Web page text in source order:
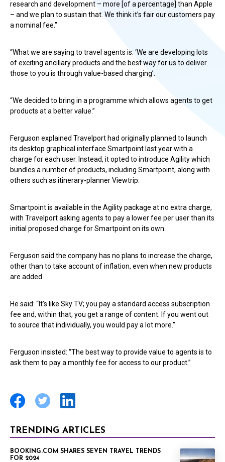
research and development – more [of a percentage] than Apple
– and we plan to sustain that. We think it’s fair our customers pay
a nominal fee.”
“What we are saying to travel agents is: ‘We are developing lots
of exciting ancillary products and the best way for us to deliver
those to you is through value-based charging’.
“We decided to bring in a programme which allows agents to get
products at a better value.”
Ferguson explained Travelport had originally planned to launch
its desktop graphical interface Smartpoint last year with a
charge for each user. Instead, it opted to introduce Agility which
bundles a number of products, including Smartpoint, along with
others such as itinerary-planner Viewtrip.
Smartpoint is available in the Agility package at no extra charge,
with Travelport asking agents to pay a lower fee per user than its
initial proposed charge for Smartpoint on its own.
Ferguson said the company has no plans to increase the charge,
other than to take account of inflation, even when new products
are added.
He said: “It’s like Sky TV; you pay a standard access subscription
fee and, within that, you get a range of content. If you went out
to source that individually, you would pay a lot more.”
Ferguson insisted: “The best way to provide value to agents is to
ask them to pay a monthly fee for access to our product.”
TRENDING ARTICLES
BOOKING.COM SHARES SEVEN TRAVEL TRENDS
FOR 2024